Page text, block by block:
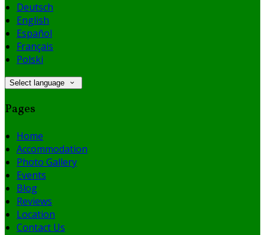
Deutsch
English
Español
Français
Polski
Select language
Pages
Home
Accommodation
Photo Gallery
Events
Blog
Reviews
Location
Contact Us